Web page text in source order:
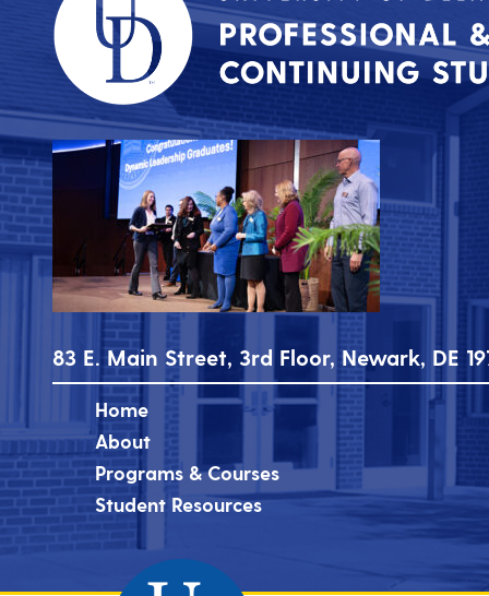
83 E. Main Street, 3rd Floor, Newark, DE
Home
About
Programs & Courses
Student Resources